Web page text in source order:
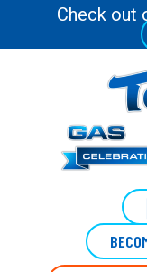
Check out